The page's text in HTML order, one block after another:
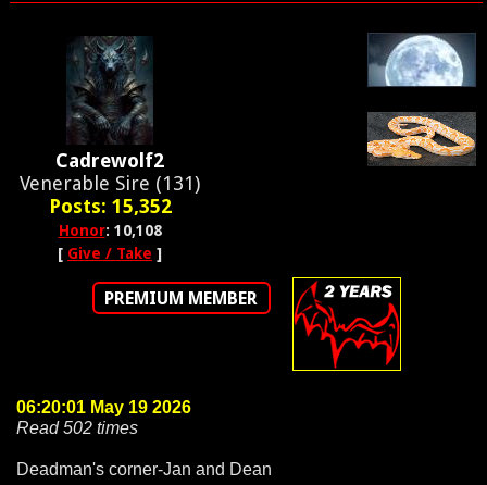
Cadrewolf2
Venerable Sire (131)
Posts: 15,352
Honor: 10,108
[ Give / Take ]
PREMIUM MEMBER
06:20:01 May 19 2026
Read 502 times
Deadman's corner-Jan and Dean